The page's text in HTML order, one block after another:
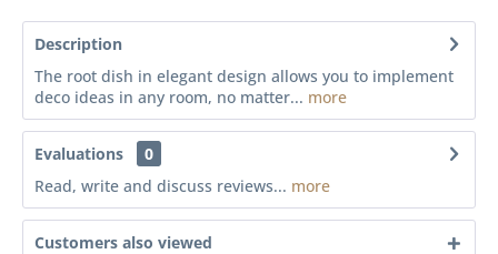
Description
The root dish in elegant design allows you to implement
deco ideas in any room, no matter... more
Evaluations
0
Read, write and discuss reviews... more
Customers also viewed